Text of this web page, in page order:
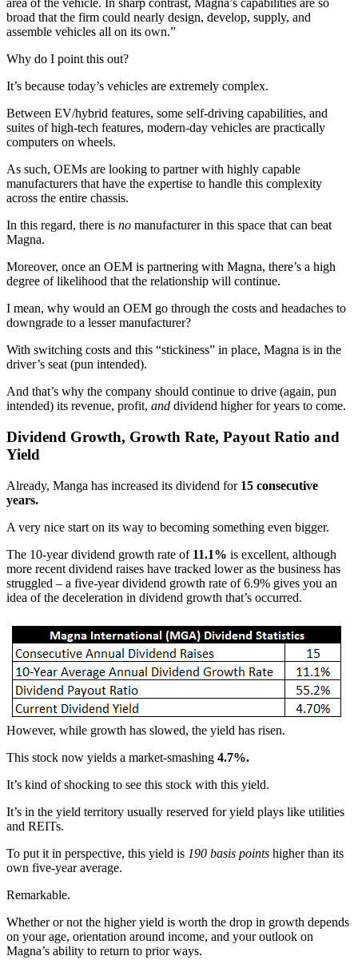
area of the vehicle. In sharp contrast, Magna’s capabilities are so
broad that the firm could nearly design, develop, supply, and
assemble vehicles all on its own.”
Why do I point this out?
It’s because today’s vehicles are extremely complex.
Between EV/hybrid features, some self-driving capabilities, and
suites of high-tech features, modern-day vehicles are practically
computers on wheels.
As such, OEMs are looking to partner with highly capable
manufacturers that have the expertise to handle this complexity
across the entire chassis.
In this regard, there is no manufacturer in this space that can beat
Magna.
Moreover, once an OEM is partnering with Magna, there’s a high
degree of likelihood that the relationship will continue.
I mean, why would an OEM go through the costs and headaches to
downgrade to a lesser manufacturer?
With switching costs and this “stickiness” in place, Magna is in the
driver’s seat (pun intended).
And that’s why the company should continue to drive (again, pun
intended) its revenue, profit, and dividend higher for years to come.
Dividend Growth, Growth Rate, Payout Ratio and
Yield
Already, Manga has increased its dividend for 15 consecutive
years.
A very nice start on its way to becoming something even bigger.
The 10-year dividend growth rate of 11.1% is excellent, although
more recent dividend raises have tracked lower as the business has
struggled – a five-year dividend growth rate of 6.9% gives you an
idea of the deceleration in dividend growth that’s occurred.
However, while growth has slowed, the yield has risen.
This stock now yields a market-smashing 4.7%.
It’s kind of shocking to see this stock with this yield.
It’s in the yield territory usually reserved for yield plays like utilities
and REITs.
To put it in perspective, this yield is 190 basis points higher than its
own five-year average.
Remarkable.
Whether or not the higher yield is worth the drop in growth depends
on your age, orientation around income, and your outlook on
Magna’s ability to return to prior ways.